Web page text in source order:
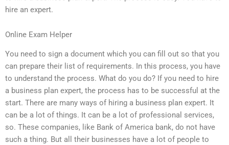
hire an expert.
Online Exam Helper
You need to sign a document which you can fill out so that you
can prepare their list of requirements. In this process, you have
to understand the process. What do you do? If you need to hire
a business plan expert, the process has to be successful at the
start. There are many ways of hiring a business plan expert. It
can be a lot of things. It can be a lot of professional services,
so. These companies, like Bank of America bank, do not have
such a thing. But all their businesses have a lot of people to